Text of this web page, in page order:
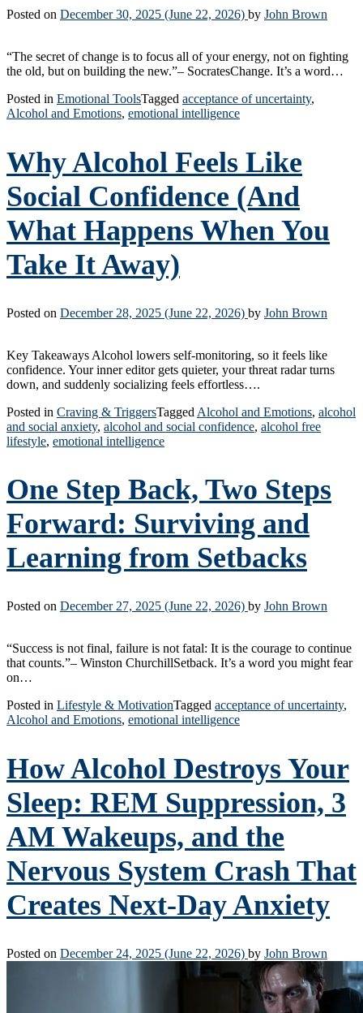
Posted on December 30, 2025 (June 22, 2026) by John Brown
“The secret of change is to focus all of your energy, not on fighting
the old, but on building the new.”– SocratesChange. It’s a word…
Posted in Emotional ToolsTagged acceptance of uncertainty,
Alcohol and Emotions, emotional intelligence
Why Alcohol Feels Like
Social Confidence (And
What Happens When You
Take It Away)
Posted on December 28, 2025 (June 22, 2026) by John Brown
Key Takeaways Alcohol lowers self-monitoring, so it feels like
confidence. Your inner editor gets quieter, your threat radar turns
down, and suddenly socializing feels effortless….
Posted in Craving & TriggersTagged Alcohol and Emotions, alcohol
and social anxiety, alcohol and social confidence, alcohol free
lifestyle, emotional intelligence
One Step Back, Two Steps
Forward: Surviving and
Learning from Setbacks
Posted on December 27, 2025 (June 22, 2026) by John Brown
“Success is not final, failure is not fatal: It is the courage to continue
that counts.”– Winston ChurchillSetback. It’s a word you might fear
on…
Posted in Lifestyle & MotivationTagged acceptance of uncertainty,
Alcohol and Emotions, emotional intelligence
How Alcohol Destroys Your
Sleep: REM Suppression, 3
AM Wakeups, and the
Nervous System Crash That
Creates Next-Day Anxiety
Posted on December 24, 2025 (June 22, 2026) by John Brown